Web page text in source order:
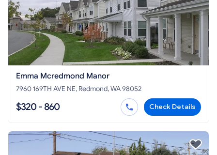
Emma Mcredmond Manor
7960 169TH AVE NE, Redmond, WA 98052
$320 - 860 Check Details